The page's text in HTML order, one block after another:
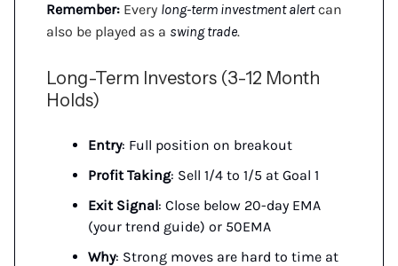
Remember: Every long-term investment alertcan
also be played as a swing trade.
Long-Term Investors (3-12 Month
Holds)
Entry: Full position on breakout
Profit Taking: Sell 1/4 to 1/5 at Goal 1
Exit Signal: Close below 20-day EMA
(your trend guide) or 50EMA
Why: Strong moves are hard to time at